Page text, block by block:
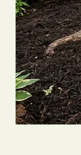
Urban
Pest &